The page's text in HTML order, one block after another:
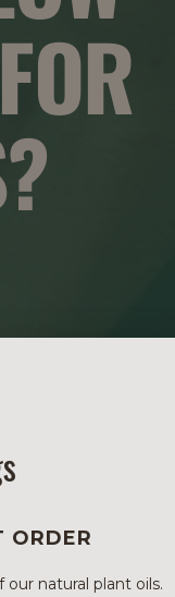
ORDER
natural plant oils.